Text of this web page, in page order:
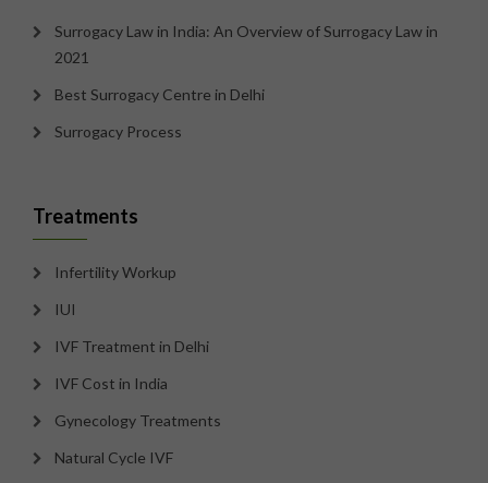
Surrogacy Law in India: An Overview of Surrogacy Law in
2021
Best Surrogacy Centre in Delhi
Surrogacy Process
Treatments
Infertility Workup
IUI
IVF Treatment in Delhi
IVF Cost in India
Gynecology Treatments
Natural Cycle IVF